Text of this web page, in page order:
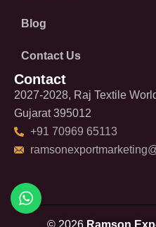
Blog
Contact Us
Contact
2027-2028, Raj Textile
Gujarat 395012
+91 70969 65113
© 2026 Ramson